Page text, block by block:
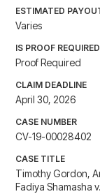
ESTIMATED
Varies
IS PROOF
Proof Required
CLAIM DEADLINE
April 30, 2026
CASE NUMBER
CV-19-00028402
CASE TITLE
Timothy Gordon,
Fadiya Shamasha